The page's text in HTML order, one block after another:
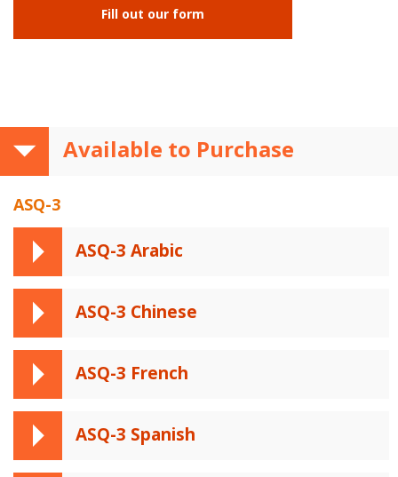
Fill out our form
Available to Purchase
ASQ-3
ASQ-3 Arabic
ASQ-3 Chinese
ASQ-3 French
ASQ-3 Spanish